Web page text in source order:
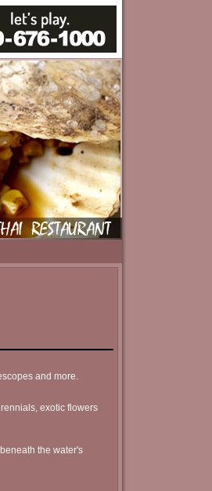
and more.
exotic flowers
the water's